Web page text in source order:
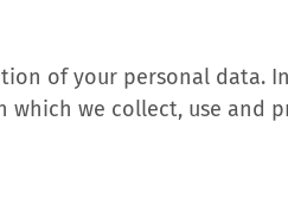
of your personal data.
we collect, use and